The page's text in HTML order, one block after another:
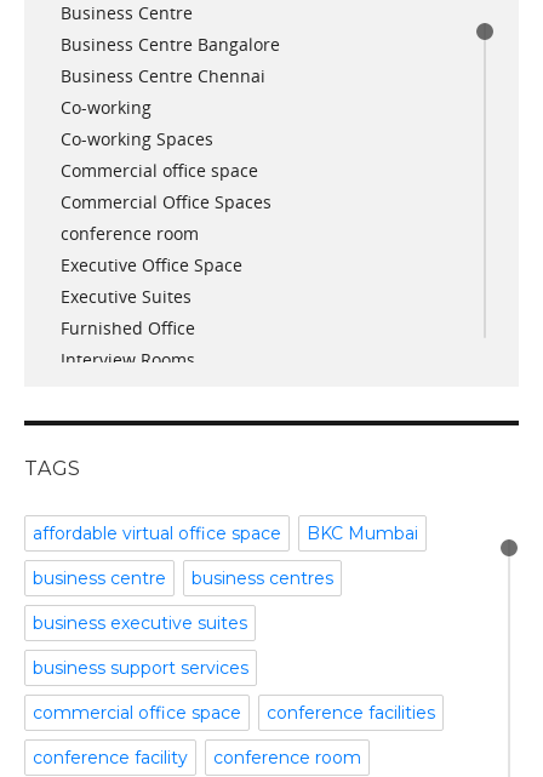
August 2018
July 2018
June 2018
May 2018
April 2018
December 2017
November 2017
October 2017
April 2017
March 2017
January 2017
November 2016
December 2015
November 2015
September 2015
July 2015
April 2015
February 2015
October 2014
September 2014
August 2014
July 2014
June 2014
Business Centre
Business Centre Bangalore
Business Centre Chennai
Co-working
Co-working Spaces
Commercial office space
Commercial Office Spaces
conference room
Executive Office Space
Executive Suites
Furnished Office
Interview Rooms
Meeting Room
Part time office space
Plug and Play Offices
Serviced Office
Shared Offices
Start up Offices
Temporary Office Space
Training Room
Uncategorized
Video Conference
TAGS
affordable virtual office space BKC Mumbai
business centre business centres
business executive suites
business support services
commercial office space conference facilities
conference facility conference room